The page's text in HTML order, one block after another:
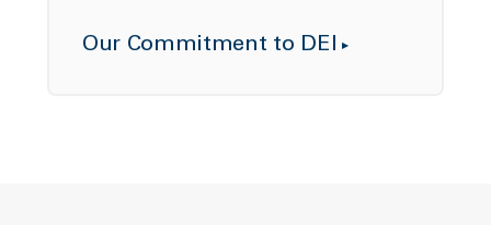
Our Commitment to DEI